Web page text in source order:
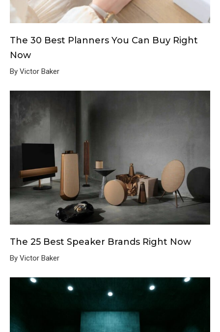
The 30 Best Planners You Can Buy Right
Now
By Victor Baker
The 25 Best Speaker Brands Right Now
By Victor Baker